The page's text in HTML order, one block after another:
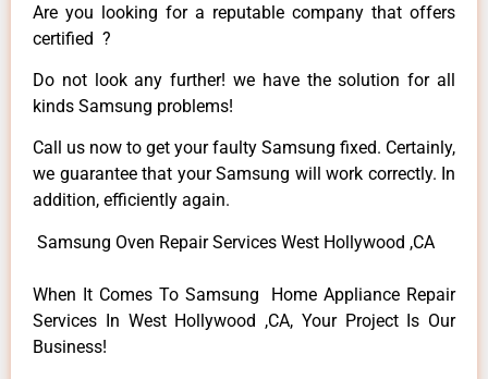
Are you looking for a reputable company that offers
certified ?
Do not look any further! we have the solution for all
kinds Samsung problems!
Call us now to get your faulty Samsung fixed. Certainly,
we guarantee that your Samsung will work correctly. In
addition, efficiently again.
Samsung Oven Repair Services West Hollywood ,CA
When It Comes To Samsung Home Appliance Repair
Services In West Hollywood ,CA, Your Project Is Our
Business!